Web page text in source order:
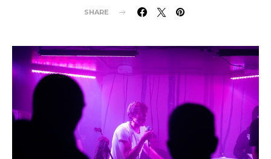
SHARE